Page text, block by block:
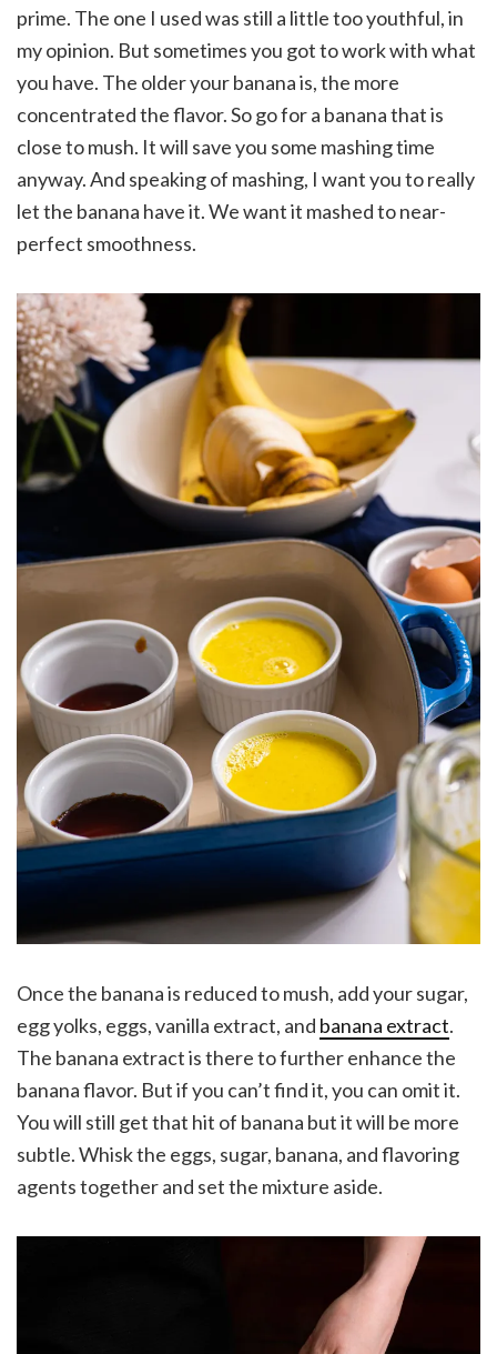
prime. The one I used was still a little too youthful, in
my opinion. But sometimes you got to work with what
you have. The older your banana is, the more
concentrated the flavor. So go for a banana that is
close to mush. It will save you some mashing time
anyway. And speaking of mashing, I want you to really
let the banana have it. We want it mashed to near-
perfect smoothness.
Once the banana is reduced to mush, add your sugar,
egg yolks, eggs, vanilla extract, and banana extract.
The banana extract is there to further enhance the
banana flavor. But if you can’t find it, you can omit it.
You will still get that hit of banana but it will be more
subtle. Whisk the eggs, sugar, banana, and flavoring
agents together and set the mixture aside.